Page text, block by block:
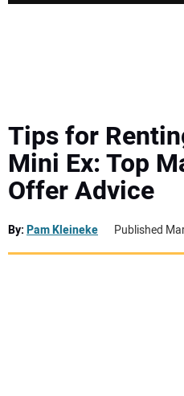
MEWPS
TRACTORS
Tips for
Mini Ex: Top
Offer Advice
By:Pam Kleineke Published